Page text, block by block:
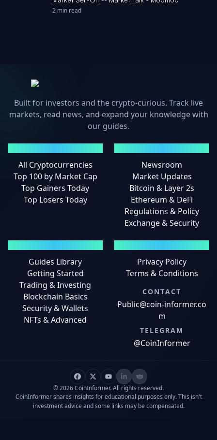
2 min read
Built for investors and the crypto-curious. Track live
markets, read news, and expand your knowledge with
our guides.
All Cryptocurrencies
Top 100 by Market Cap
Top Gainers Today
Top Losers Today
Newsroom
Market Updates
Bitcoin & Layer 2s
Ethereum & DeFi
Regulations & Policy
Exchange & Security
Guides Library
Getting Started
Trading & Investing
Blockchain Basics
Security & Wallets
NFTs & Advanced
Privacy Policy
Terms & Conditions
CONTACT
Public@coin-informer.co
m
TELEGRAM
@CoinInformer
© 2026 CoinInformer. All rights reserved.
CoinInformer shares insights for educational purposes only. This isn't
investment advice and some links may be compensated.